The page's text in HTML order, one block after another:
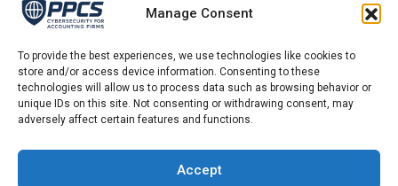
Manage Consent
To provide the best experiences, we use technologies like cookies to
store and/or access device information. Consenting to these
technologies will allow us to process data such as browsing behavior or
unique IDs on this site. Not consenting or withdrawing consent, may
adversely affect certain features and functions.
Accept
Fleet, Farnborough, Farnham, Hampshire, Surrey, &
Berkshire. UK remote.
Phone Call:
0775 679 79 55 ,